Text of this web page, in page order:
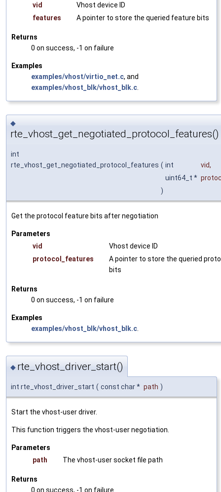
vid
Vhost device ID
features
A pointer to store the queried feature bits
Returns
0 on success, -1 on failure
Examples
examples/vhost/virtio_net.c, and
examples/vhost_blk/vhost_blk.c
◆
rte_vhost_get_negotiated_protocol_features()
int
rte_vhost_get_negotiated_protocol_features ( int vid,
uint64_t *
)
Get the protocol feature bits after negotiation
Parameters
vid
Vhost device ID
protocol_features
A pointer to store the queried
bits
Returns
0 on success, -1 on failure
Examples
examples/vhost_blk/vhost_blk.c
◆ rte_vhost_driver_start()
int rte_vhost_driver_start ( const char * path )
Start the vhost-user driver.
This function triggers the vhost-user negotiation.
Parameters
path
The vhost-user socket file path
Returns
0 on success, -1 on failure